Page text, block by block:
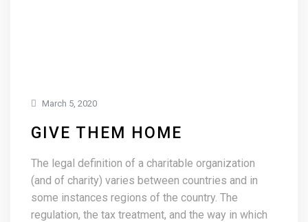
March 5, 2020
GIVE THEM HOME
The legal definition of a charitable organization
(and of charity) varies between countries and in
some instances regions of the country. The
regulation, the tax treatment, and the way in which